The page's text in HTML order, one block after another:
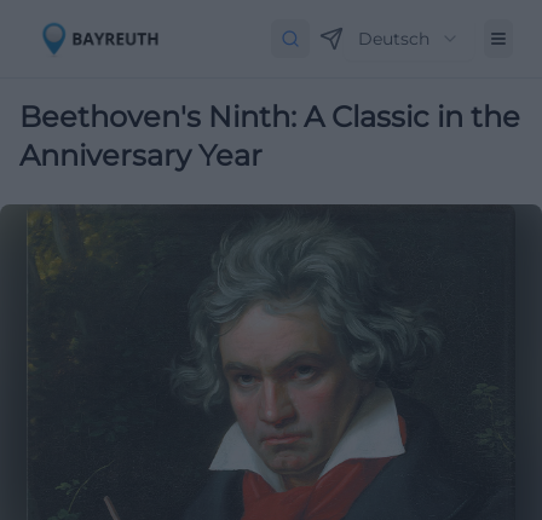
Deutsch
Beethoven's Ninth: A Classic in the
Anniversary Year